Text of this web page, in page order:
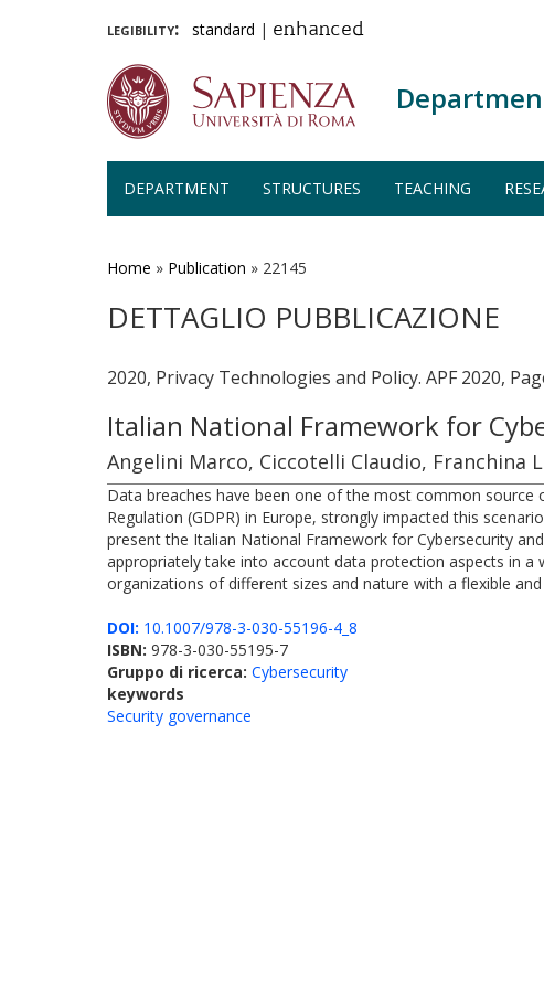
legibility: standard | enhanced
DEPARTMENT STRUCTURES TEACHING
Home » Publication » 22145
DETTAGLIO PUBBLICAZIONE
2020, Privacy Technologies and Policy. APF 2020,
Italian National Framework for
Angelini Marco, Ciccotelli Claudio, Franchina
Data breaches have been one of the most common
Regulation (GDPR) in Europe, strongly impacted this
present the Italian National Framework for Cybersecurity
appropriately take into account data protection aspects in
organizations of different sizes and nature with a flexible
DOI: 10.1007/978-3-030-55196-4_8
ISBN: 978-3-030-55195-7
Gruppo di ricerca: Cybersecurity
keywords
Security governance